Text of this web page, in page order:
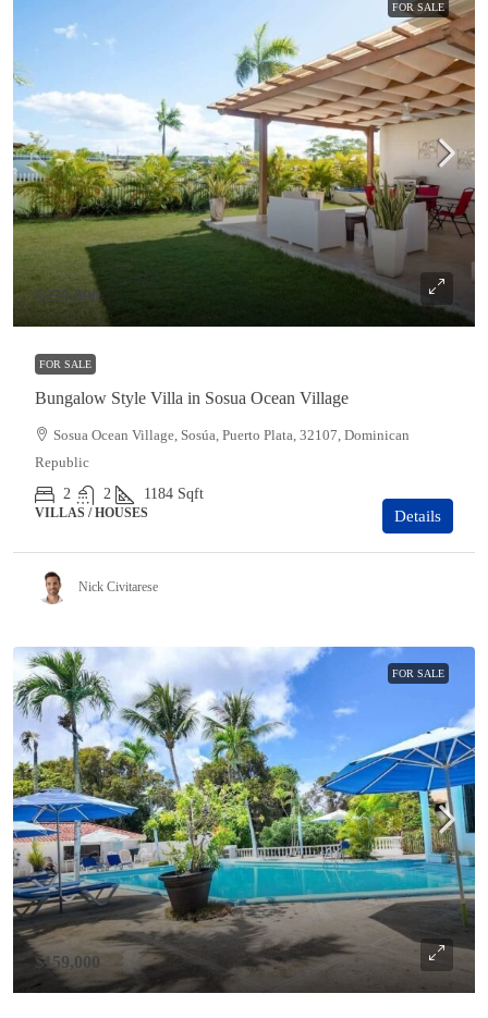
FOR SALE
$259,000
FOR SALE
Bungalow Style Villa in Sosua Ocean Village
Sosua Ocean Village, Sosúa, Puerto Plata, 32107, Dominican
Republic
2
2 1184 Sqft
VILLAS / HOUSES Details
Nick Civitarese
FOR SALE
$159,000